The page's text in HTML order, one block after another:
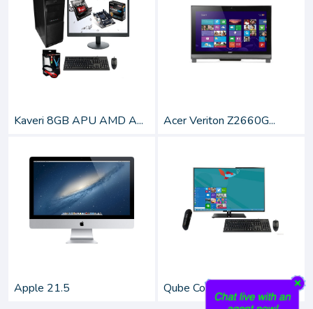
Kaveri 8GB APU AMD A... Acer Veriton Z2660G...
Apple 21.5 Qube Colonia 28